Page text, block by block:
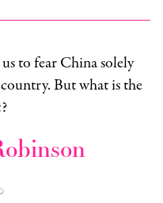
to fear China solely
But what is the